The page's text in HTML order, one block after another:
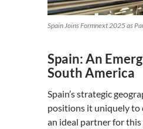
Spain Joins Formnext 2025 as
Spain: An
South America
Spain’s strategic
positions it uniquely to
an ideal partner for this